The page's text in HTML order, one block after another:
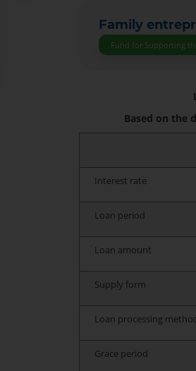
Family
Fund for Supporting
Based on the
Interest rate
Loan period
Loan amount
Supply form
Loan processing
Grace period